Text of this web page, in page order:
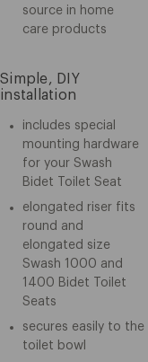
source in home
care products
Simple, DIY
installation
includes special
mounting hardware
for your Swash
Bidet Toilet Seat
elongated riser fits
round and
elongated size
Swash 1000 and
1400 Bidet Toilet
Seats
secures easily to the
toilet bowl